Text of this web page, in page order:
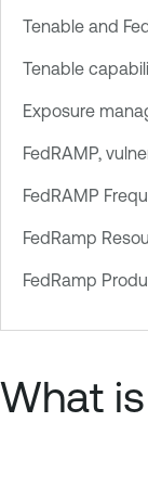
Tenable and
Tenable
Exposure
FedRAMP,
FedRAMP
FedRamp
FedRamp
What